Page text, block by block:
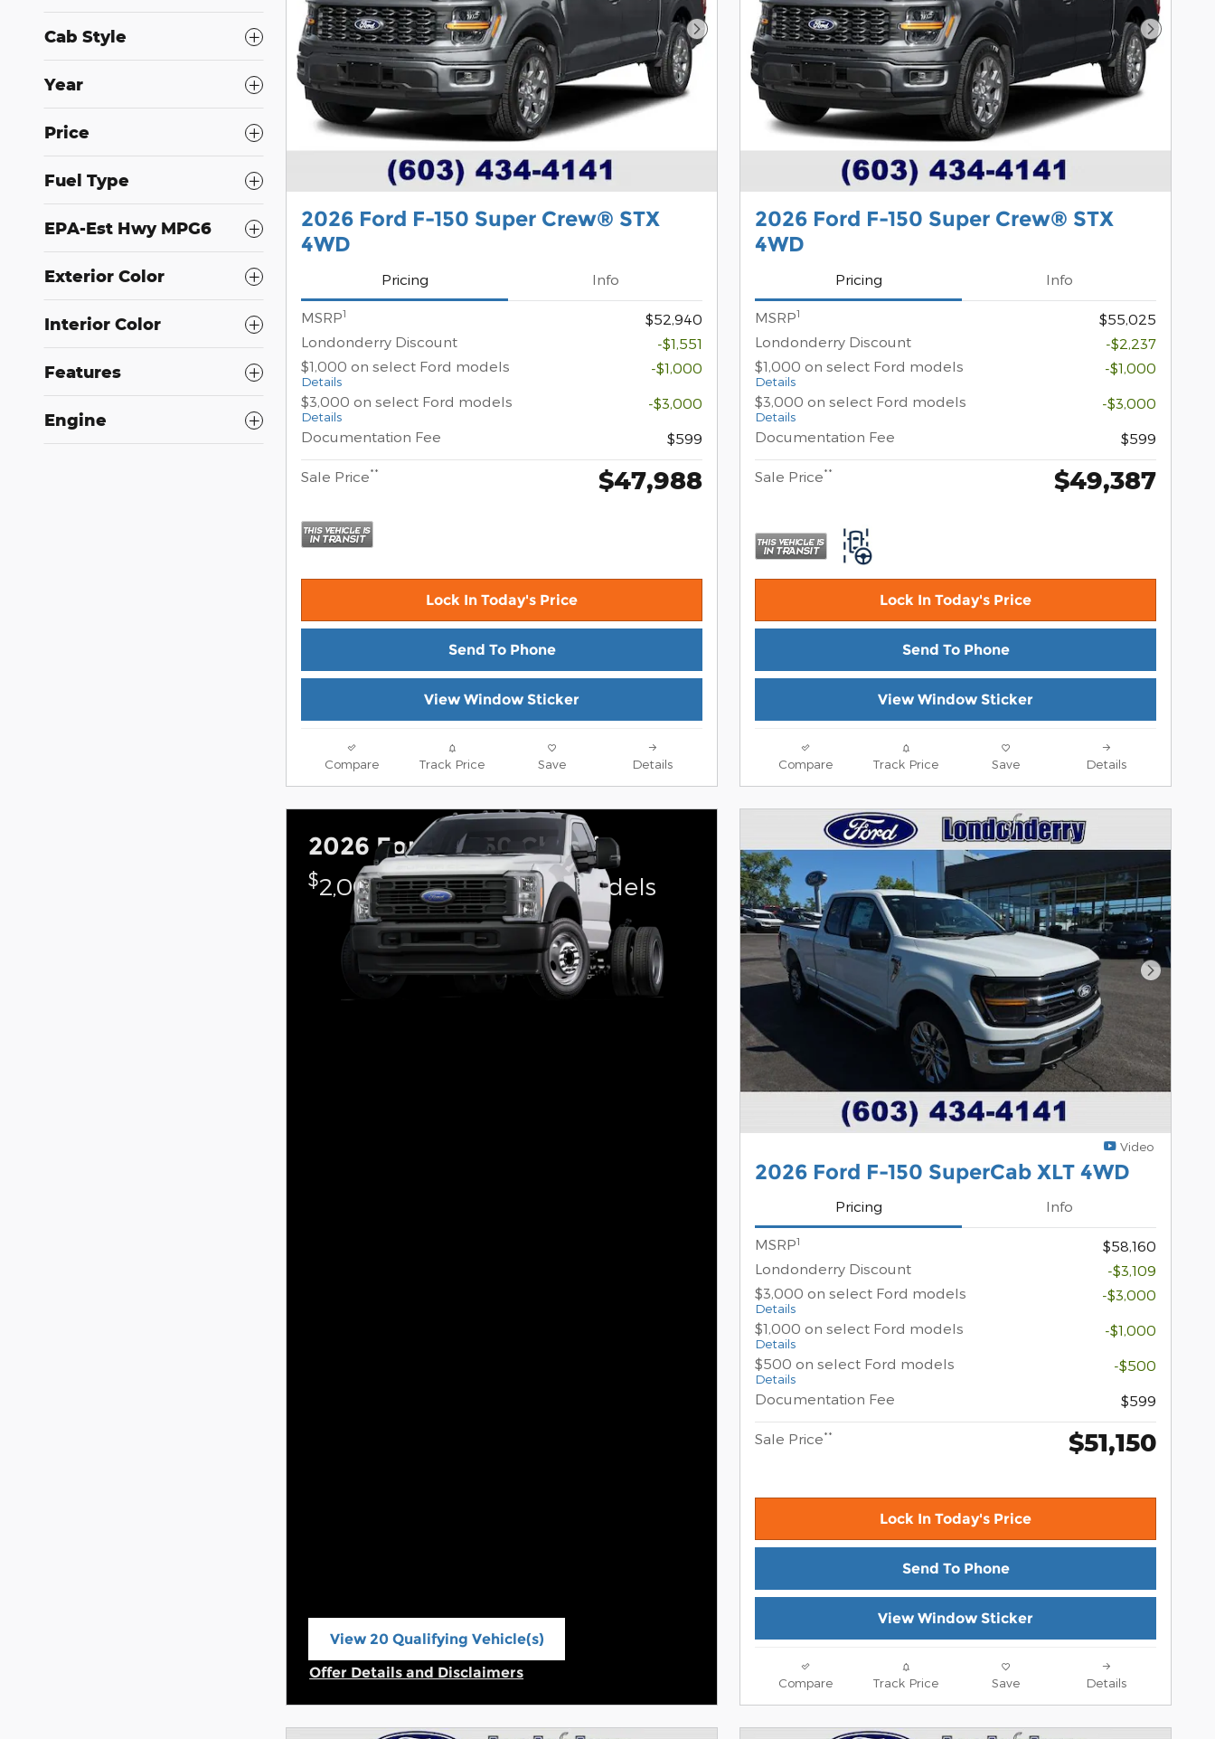
Cab Style
Year
Price
Fuel Type
EPA-Est Hwy MPG6
Exterior Color
Interior Color
Features
Engine
Next Photo
2026 Ford F-150 Super Crew® STX
4WD
Pricing Info
MSRP1
$52,940
Londonderry Discount
-$1,551
$1,000 on select Ford models
Details
-$1,000
$3,000 on select Ford models
Details
-$3,000
Documentation Fee
$599
Sale Price** $47,988
Lock In Today's Price
Send To Phone
View Window Sticker
Compare Track Price Save Details
Next
2026 Ford F-150 Super Crew® STX
4WD
Pricing Info
MSRP1
$55,025
Londonderry Discount
-$2,237
$1,000 on select Ford models
Details
-$1,000
$3,000 on select Ford models
Details
-$3,000
Documentation Fee
$599
Sale Price** $49,387
Lock In Today's Price
Send To Phone
View Window Sticker
Compare Track Price Save Details
2026 Ford F-550 Chassis
$2,000 on select Ford models
View 20 Qualifying Vehicle(s)
Offer Details and Disclaimers
Next
Video
2026 Ford F-150 SuperCab XLT 4WD
Pricing Info
MSRP1
$58,160
Londonderry Discount
-$3,109
$3,000 on select Ford models
Details
-$3,000
$1,000 on select Ford models
Details
-$1,000
$500 on select Ford models
Details
-$500
Documentation Fee
$599
Sale Price** $51,150
Lock In Today's Price
Send To Phone
View Window Sticker
Compare Track Price Save Details